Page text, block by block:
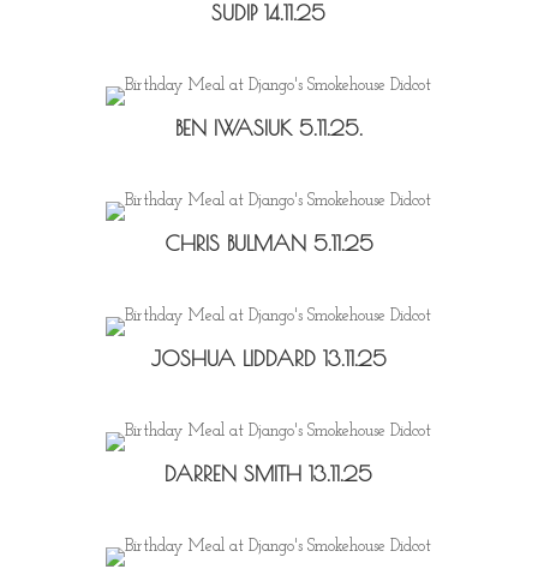
SUDIP 14.11.25
BEN IWASIUK 5.11.25.
CHRIS BULMAN 5.11.25
JOSHUA LIDDARD 13.11.25
DARREN SMITH 13.11.25